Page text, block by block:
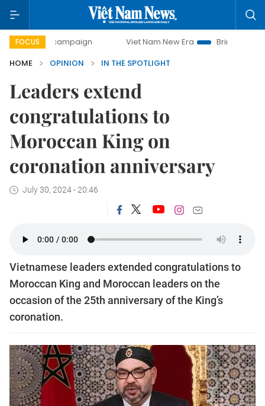
FOCUS
day campaign Viet Nam New Era
Bringing Resolutions
HOME
OPINION IN THE SPOTLIGHT
Leaders extend
congratulations to
Moroccan King on
coronation anniversary
July 30, 2024 - 20:46
Vietnamese leaders extended congratulations to
Moroccan King and Moroccan leaders on the
occasion of the 25th anniversary of the King’s
coronation.